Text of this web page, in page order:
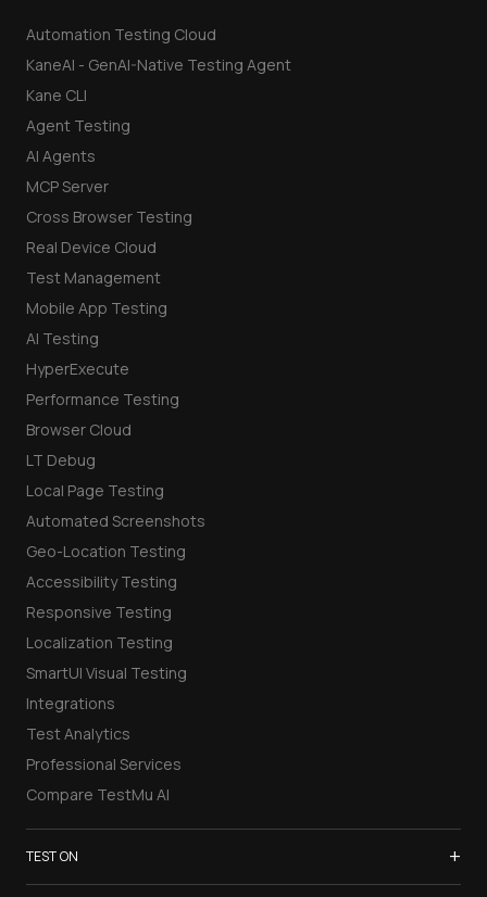
Automation Testing Cloud
KaneAI - GenAI-Native Testing Agent
Kane CLI
Agent Testing
AI Agents
MCP Server
Cross Browser Testing
Real Device Cloud
Test Management
Mobile App Testing
AI Testing
HyperExecute
Performance Testing
Browser Cloud
LT Debug
Local Page Testing
Automated Screenshots
Geo-Location Testing
Accessibility Testing
Responsive Testing
Localization Testing
SmartUI Visual Testing
Integrations
Test Analytics
Professional Services
Compare TestMu AI
TEST ON +